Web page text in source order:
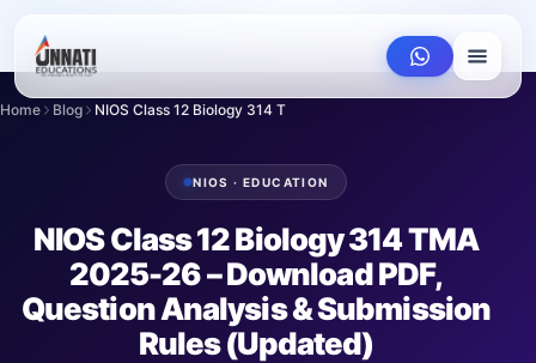
Home Blog NIOS Class 12 Biology 314 TMA 2025-26 – Downl...
NIOS · EDUCATION
NIOS Class 12 Biology 314 TMA
2025-26 – Download PDF,
Question Analysis & Submission
Rules (Updated)